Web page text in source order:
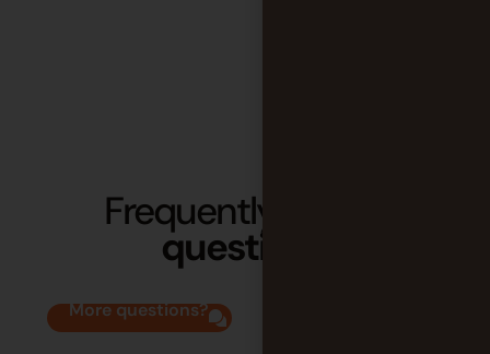
Frequently
questions
More questions?